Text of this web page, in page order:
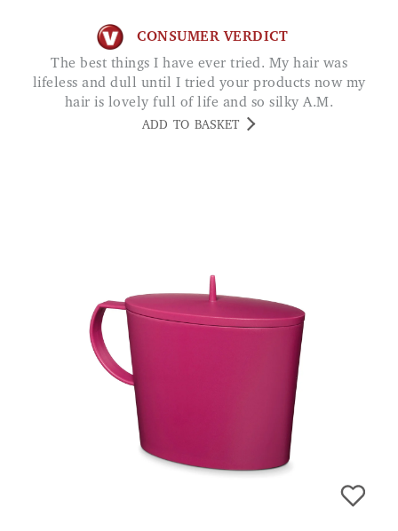
CONSUMER VERDICT
The best things I have ever tried. My hair was
lifeless and dull until I tried your products now my
hair is lovely full of life and so silky A.M.
ADD TO BASKET